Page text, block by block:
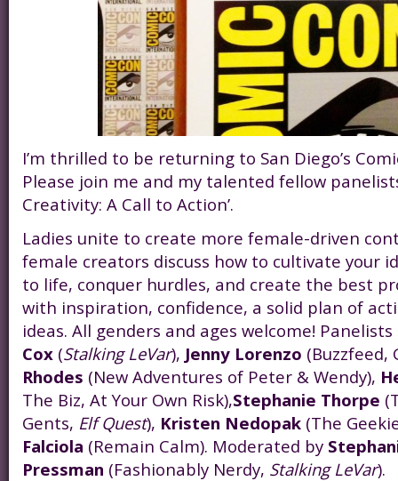
I’m thrilled to be returning to San Diego’s
Please join me and my talented fellow
Creativity: A Call to Action’.
Ladies unite to create more female-driven
female creators discuss how to cultivate your
to life, conquer hurdles, and create the best
with inspiration, confidence, a solid plan of
ideas. All genders and ages welcome!
Cox (Stalking LeVar), Jenny Lorenzo (Buzzfeed,
Rhodes (New Adventures of Peter & Wendy),
The Biz, At Your Own Risk),Stephanie Thorpe
Gents, Elf Quest), Kristen Nedopak (The
Falciola (Remain Calm). Moderated by
Pressman (Fashionably Nerdy, Stalking LeVar).